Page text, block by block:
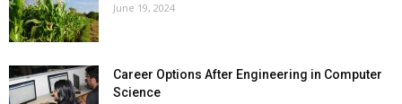
June 19, 2024
Career Options After Engineering in Computer
Science